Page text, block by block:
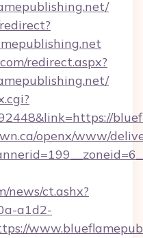
redirect.aspx?
openx/www/
news/ct.ashx?
a1d2-